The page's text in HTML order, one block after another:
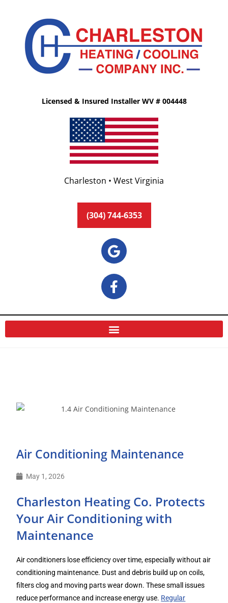
Licensed & Insured Installer WV # 004448
Charleston • West Virginia
(304) 744-6353
Air Conditioning Maintenance
May 1, 2026
Charleston Heating Co. Protects
Your Air Conditioning with
Maintenance
Air conditioners lose efficiency over time, especially without air
conditioning maintenance. Dust and debris build up on coils,
filters clog and moving parts wear down. These small issues
reduce performance and increase energy use. Regular